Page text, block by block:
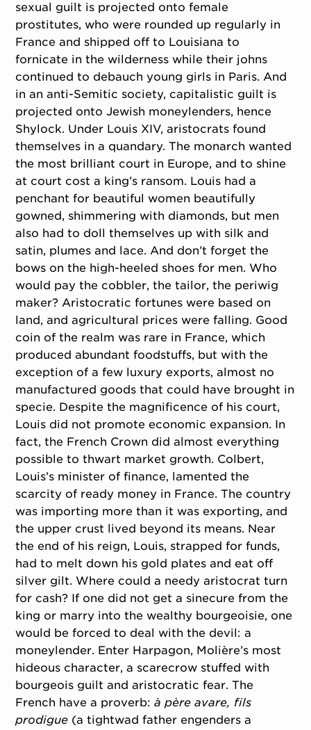
sexual guilt is projected onto female
prostitutes, who were rounded up regularly in
France and shipped off to Louisiana to
fornicate in the wilderness while their johns
continued to debauch young girls in Paris. And
in an anti-Semitic society, capitalistic guilt is
projected onto Jewish moneylenders, hence
Shylock. Under Louis XIV, aristocrats found
themselves in a quandary. The monarch wanted
the most brilliant court in Europe, and to shine
at court cost a king’s ransom. Louis had a
penchant for beautiful women beautifully
gowned, shimmering with diamonds, but men
also had to doll themselves up with silk and
satin, plumes and lace. And don’t forget the
bows on the high-heeled shoes for men. Who
would pay the cobbler, the tailor, the periwig
maker? Aristocratic fortunes were based on
land, and agricultural prices were falling. Good
coin of the realm was rare in France, which
produced abundant foodstuffs, but with the
exception of a few luxury exports, almost no
manufactured goods that could have brought in
specie. Despite the magnificence of his court,
Louis did not promote economic expansion. In
fact, the French Crown did almost everything
possible to thwart market growth. Colbert,
Louis’s minister of finance, lamented the
scarcity of ready money in France. The country
was importing more than it was exporting, and
the upper crust lived beyond its means. Near
the end of his reign, Louis, strapped for funds,
had to melt down his gold plates and eat off
silver gilt. Where could a needy aristocrat turn
for cash? If one did not get a sinecure from the
king or marry into the wealthy bourgeoisie, one
would be forced to deal with the devil: a
moneylender. Enter Harpagon, Molière’s most
hideous character, a scarecrow stuffed with
bourgeois guilt and aristocratic fear. The
French have a proverb:à père avare, fils
prodigue (a tightwad father engenders a